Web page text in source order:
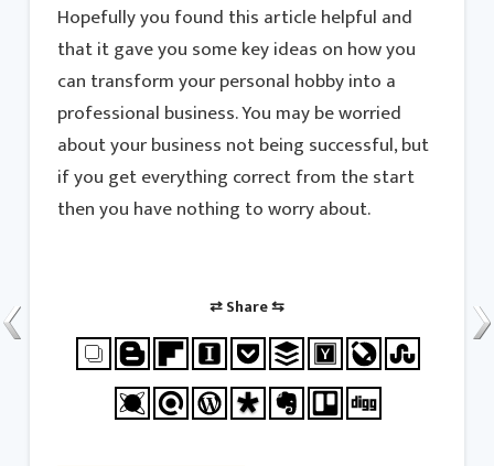
Hopefully you found this article helpful and
that it gave you some key ideas on how you
can transform your personal hobby into a
professional business. You may be worried
about your business not being successful, but
if you get everything correct from the start
then you have nothing to worry about.
⇄ Share ⇆